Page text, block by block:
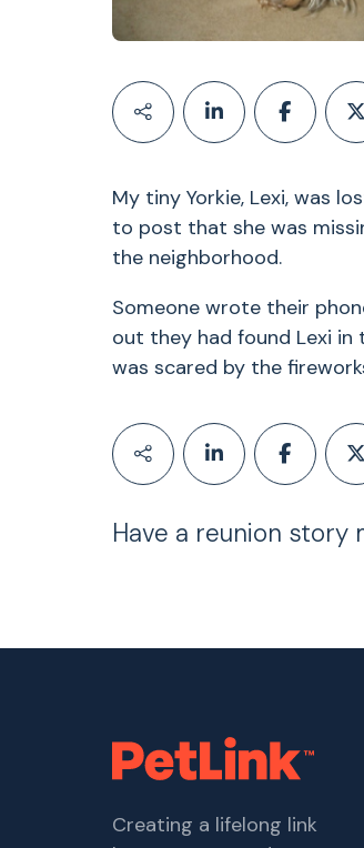
My tiny Yorkie, Lexi, was
to post that she was
the neighborhood.
Someone wrote their
out they had found Lexi in
was scared by the
Have a reunion story
Creating a lifelong link